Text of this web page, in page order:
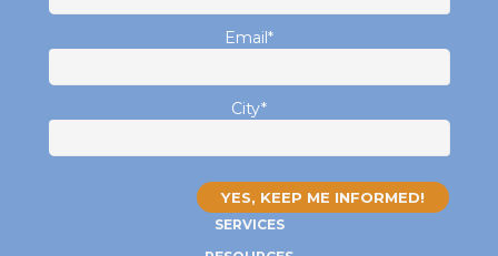
Email*
City*
SERVICES